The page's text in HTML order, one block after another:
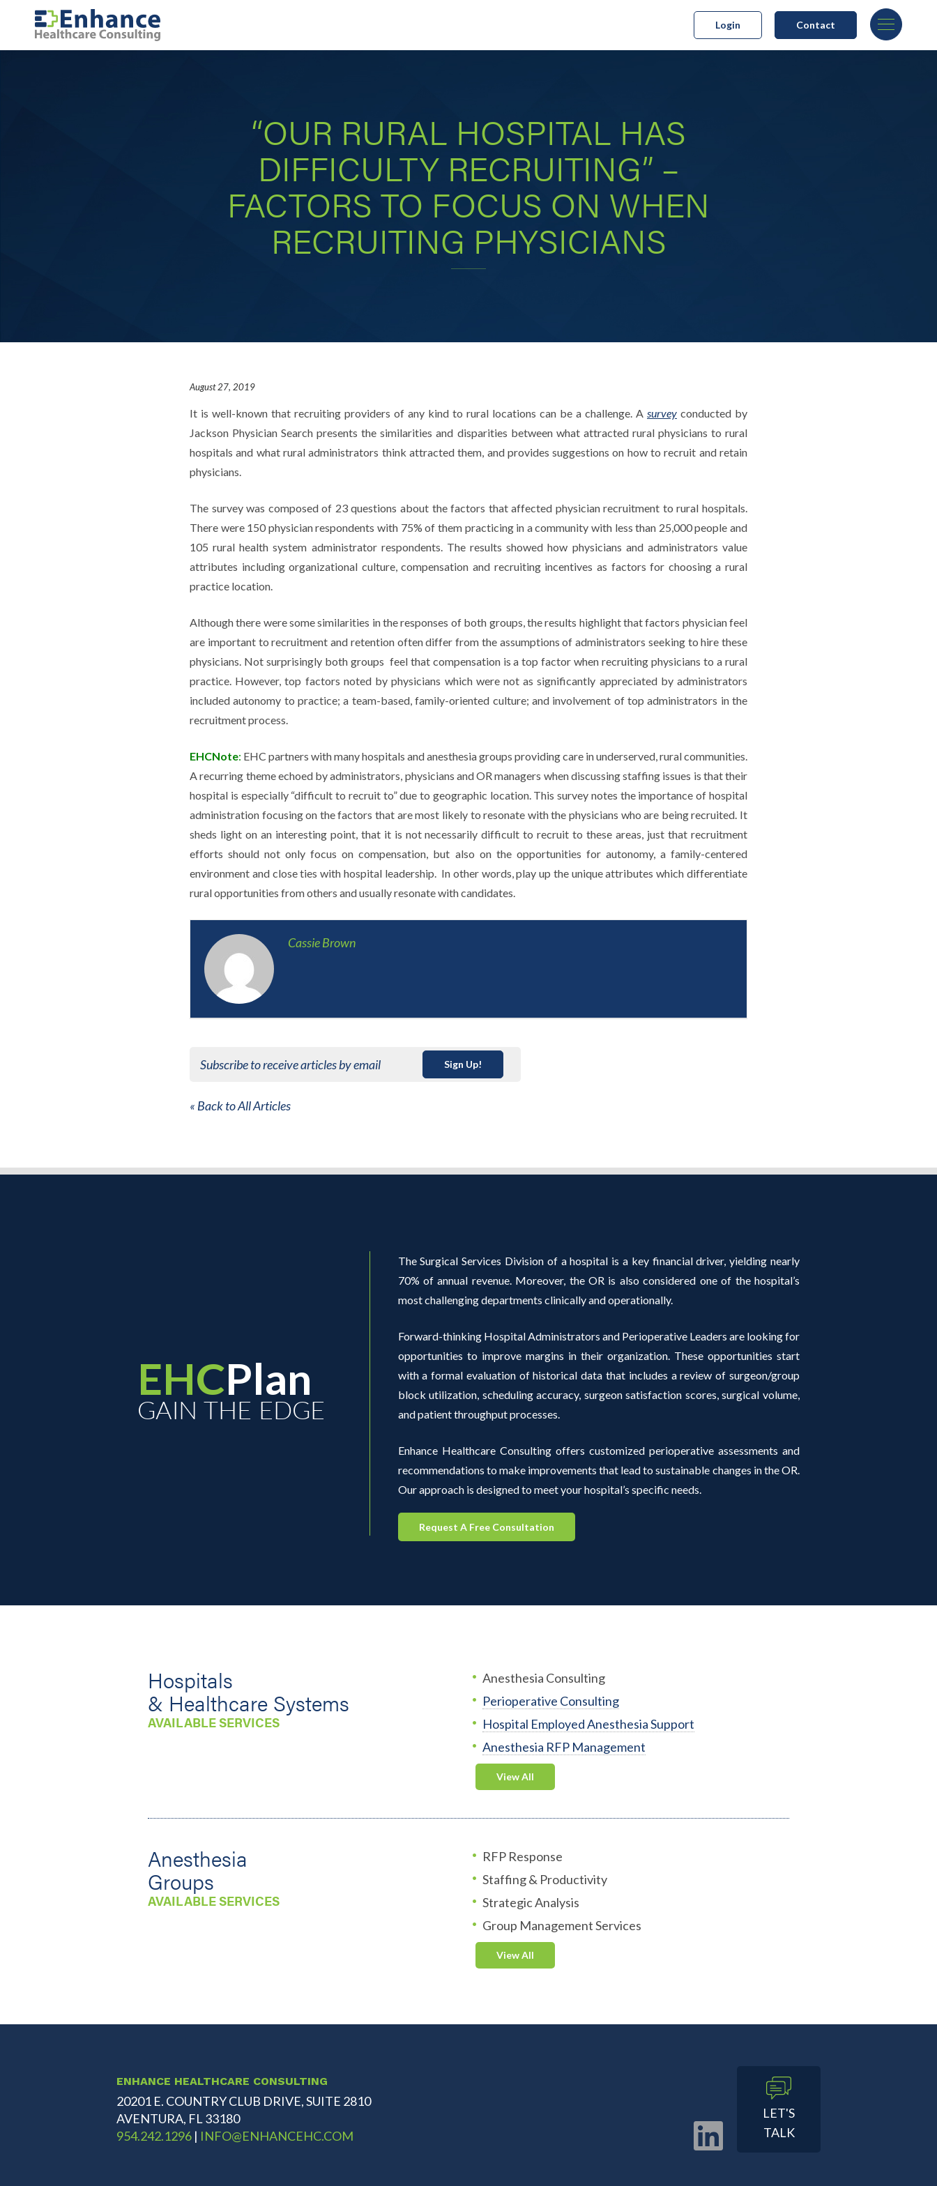
Login Contact
“OUR RURAL HOSPITAL HAS
DIFFICULTY RECRUITING” –
FACTORS TO FOCUS ON WHEN
RECRUITING PHYSICIANS
August 27, 2019
It is well-known that recruiting providers of any kind to rural locations can be a challenge. A survey conducted by
Jackson Physician Search presents the similarities and disparities between what attracted rural physicians to rural
hospitals and what rural administrators think attracted them, and provides suggestions on how to recruit and retain
physicians.
The survey was composed of 23 questions about the factors that affected physician recruitment to rural hospitals.
There were 150 physician respondents with 75% of them practicing in a community with less than 25,000 people and
105 rural health system administrator respondents. The results showed how physicians and administrators value
attributes including organizational culture, compensation and recruiting incentives as factors for choosing a rural
practice location.
Although there were some similarities in the responses of both groups, the results highlight that factors physician feel
are important to recruitment and retention often differ from the assumptions of administrators seeking to hire these
physicians. Not surprisingly both groups feel that compensation is a top factor when recruiting physicians to a rural
practice. However, top factors noted by physicians which were not as significantly appreciated by administrators
included autonomy to practice; a team-based, family-oriented culture; and involvement of top administrators in the
recruitment process.
EHCNote: EHC partners with many hospitals and anesthesia groups providing care in underserved, rural communities.
A recurring theme echoed by administrators, physicians and OR managers when discussing staffing issues is that their
hospital is especially “difficult to recruit to” due to geographic location. This survey notes the importance of hospital
administration focusing on the factors that are most likely to resonate with the physicians who are being recruited. It
sheds light on an interesting point, that it is not necessarily difficult to recruit to these areas, just that recruitment
efforts should not only focus on compensation, but also on the opportunities for autonomy, a family-centered
environment and close ties with hospital leadership. In other words, play up the unique attributes which differentiate
rural opportunities from others and usually resonate with candidates.
Cassie Brown
Subscribe to receive articles by email Sign Up!
« Back to All Articles
EHCPlan
GAIN THE EDGE
The Surgical Services Division of a hospital is a key financial driver, yielding nearly
70% of annual revenue. Moreover, the OR is also considered one of the hospital’s
most challenging departments clinically and operationally.
Forward-thinking Hospital Administrators and Perioperative Leaders are looking for
opportunities to improve margins in their organization. These opportunities start
with a formal evaluation of historical data that includes a review of surgeon/group
block utilization, scheduling accuracy, surgeon satisfaction scores, surgical volume,
and patient throughput processes.
Enhance Healthcare Consulting offers customized perioperative assessments and
recommendations to make improvements that lead to sustainable changes in the OR.
Our approach is designed to meet your hospital’s specific needs.
Request A Free Consultation
Hospitals
& Healthcare Systems
AVAILABLE SERVICES
Anesthesia Consulting
Perioperative Consulting
Hospital Employed Anesthesia Support
Anesthesia RFP Management
View All
Anesthesia
Groups
AVAILABLE SERVICES
RFP Response
Staffing & Productivity
Strategic Analysis
Group Management Services
View All
ENHANCE HEALTHCARE CONSULTING
20201 E. COUNTRY CLUB DRIVE, SUITE 2810
AVENTURA, FL 33180
954.242.1296 | INFO@ENHANCEHC.COM
LET'S
TALK